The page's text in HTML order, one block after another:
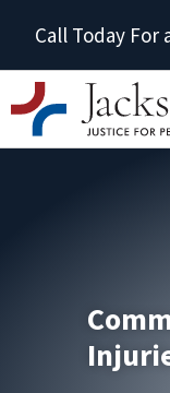
Call Today For